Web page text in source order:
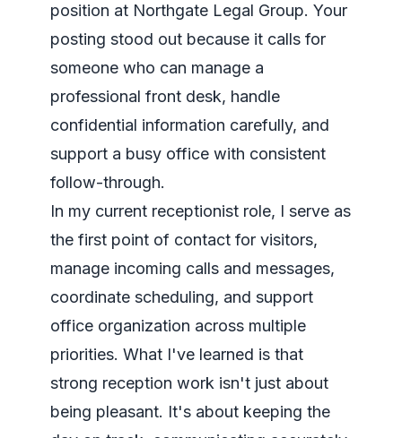
position at Northgate Legal Group. Your
posting stood out because it calls for
someone who can manage a
professional front desk, handle
confidential information carefully, and
support a busy office with consistent
follow-through.
In my current receptionist role, I serve as
the first point of contact for visitors,
manage incoming calls and messages,
coordinate scheduling, and support
office organization across multiple
priorities. What I've learned is that
strong reception work isn't just about
being pleasant. It's about keeping the